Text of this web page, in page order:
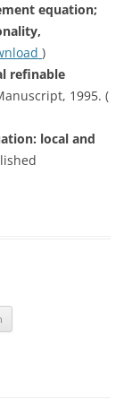
equation;
)
refinable
1995. (
local and